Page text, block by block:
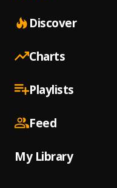
Discover
Charts
Playlists
Feed
My Library